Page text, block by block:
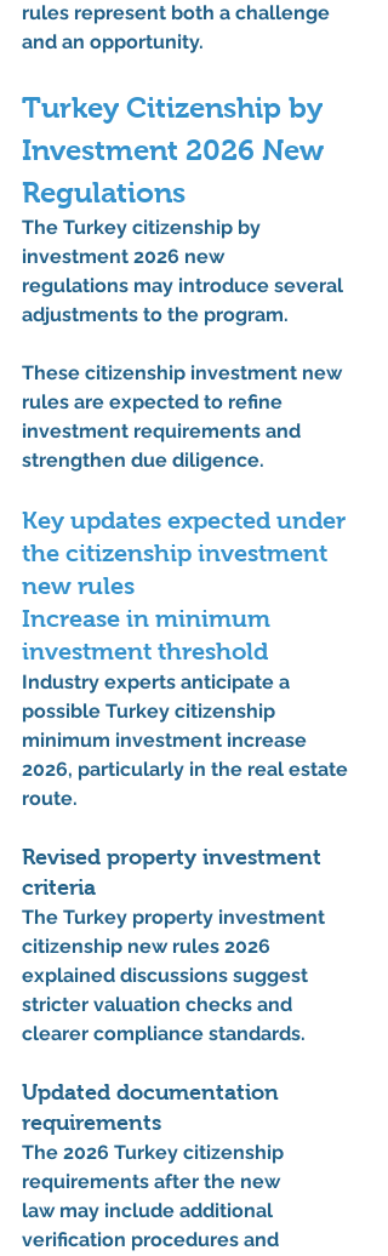
rules represent both a challenge
and an opportunity.
Turkey Citizenship by
Investment 2026 New
Regulations
The Turkey citizenship by
investment 2026 new
regulations may introduce several
adjustments to the program.
These citizenship investment new
rules are expected to refine
investment requirements and
strengthen due diligence.
Key updates expected under
the citizenship investment
new rules
Increase in minimum
investment threshold
Industry experts anticipate a
possible Turkey citizenship
minimum investment increase
2026, particularly in the real estate
route.
Revised property investment
criteria
The Turkey property investment
citizenship new rules 2026
explained discussions suggest
stricter valuation checks and
clearer compliance standards.
Updated documentation
requirements
The 2026 Turkey citizenship
requirements after the new
law may include additional
verification procedures and